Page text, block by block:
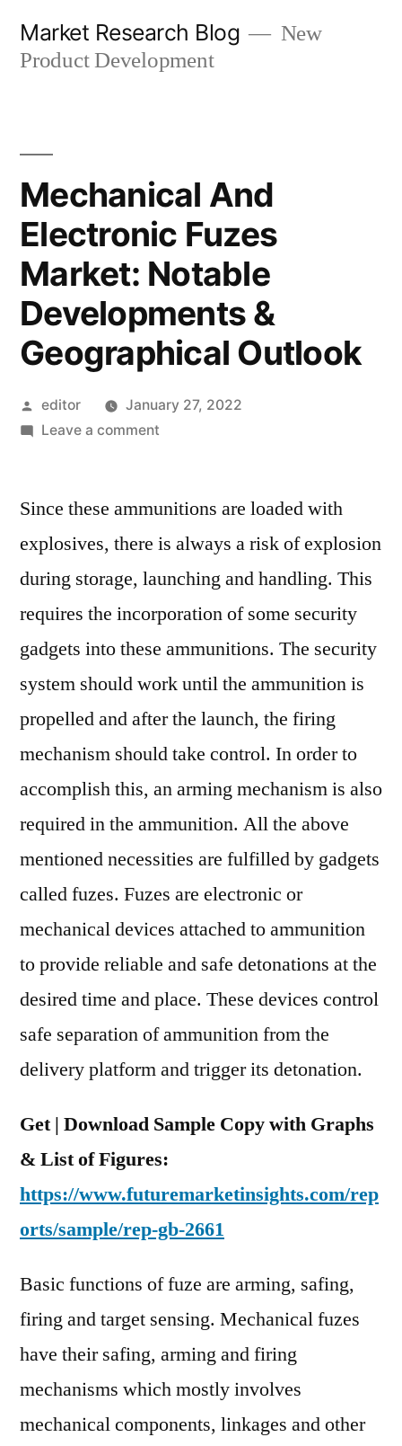
Market Research Blog
New
Product Development
Mechanical And
Electronic Fuzes
Market: Notable
Developments &
Geographical Outlook
Posted
by
editor
January 27, 2022
Leave a commenton
Electronic
Market:
Notable
Developments
&
Geographical
Outlook
Since these ammunitions are loaded with
explosives, there is always a risk of explosion
during storage, launching and handling. This
requires the incorporation of some security
gadgets into these ammunitions. The security
system should work until the ammunition is
propelled and after the launch, the firing
mechanism should take control. In order to
accomplish this, an arming mechanism is also
required in the ammunition. All the above
mentioned necessities are fulfilled by gadgets
called fuzes. Fuzes are electronic or
mechanical devices attached to ammunition
to provide reliable and safe detonations at the
desired time and place. These devices control
safe separation of ammunition from the
delivery platform and trigger its detonation.
Get | Download Sample Copy with Graphs
& List of Figures:
https://www.futuremarketinsights.com/rep
orts/sample/rep-gb-2661
Basic functions of fuze are arming, safing,
firing and target sensing. Mechanical fuzes
have their safing, arming and firing
mechanisms which mostly involves
mechanical components, linkages and other